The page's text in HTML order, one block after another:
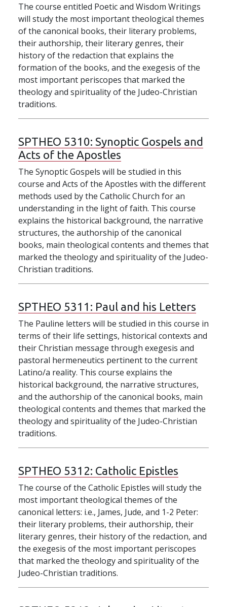
The course entitled Poetic and Wisdom Writings
will study the most important theological themes
of the canonical books, their literary problems,
their authorship, their literary genres, their
history of the redaction that explains the
formation of the books, and the exegesis of the
most important periscopes that marked the
theology and spirituality of the Judeo-Christian
traditions.
SPTHEO 5310: Synoptic Gospels and
Acts of the Apostles
The Synoptic Gospels will be studied in this
course and Acts of the Apostles with the different
methods used by the Catholic Church for an
understanding in the light of faith. This course
explains the historical background, the narrative
structures, the authorship of the canonical
books, main theological contents and themes that
marked the theology and spirituality of the Judeo-
Christian traditions.
SPTHEO 5311: Paul and his Letters
The Pauline letters will be studied in this course in
terms of their life settings, historical contexts and
their Christian message through exegesis and
pastoral hermeneutics pertinent to the current
Latino/a reality. This course explains the
historical background, the narrative structures,
and the authorship of the canonical books, main
theological contents and themes that marked the
theology and spirituality of the Judeo-Christian
traditions.
SPTHEO 5312: Catholic Epistles
The course of the Catholic Epistles will study the
most important theological themes of the
canonical letters: i.e., James, Jude, and 1-2 Peter:
their literary problems, their authorship, their
literary genres, their history of the redaction, and
the exegesis of the most important periscopes
that marked the theology and spirituality of the
Judeo-Christian traditions.